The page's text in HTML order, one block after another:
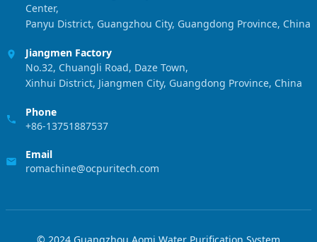
Center,
Panyu District, Guangzhou City, Guangdong Province, China
Jiangmen Factory
No.32, Chuangli Road, Daze Town,
Xinhui District, Jiangmen City, Guangdong Province, China
Phone
+86-13751887537
Email
romachine@ocpuritech.com